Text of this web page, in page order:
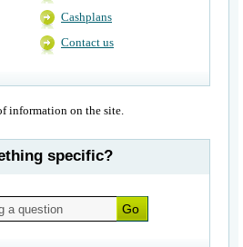
Cashplans
Contact us
information on the site.
specific?